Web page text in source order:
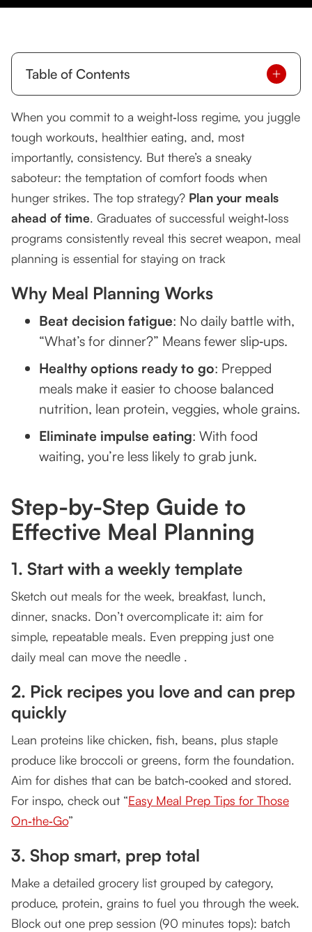
Table of Contents
Step-by-Step Guide to Effective Meal Planning
1. Start with a weekly template
2. Pick recipes you love and can prep quickly
3. Shop smart, prep total
4. Label and store
5. Stick and adjust
Success Strategies to Stay Motivated
Mix it up
Plan for indulgences
Accountability
How Meal Planning Supports Your Fitness Goals
Fuel your workouts
Recovery made easier
Keeps you consistent
Right?
Ready to take the next step?
When you commit to a weight‑loss regime, you juggle
tough workouts, healthier eating, and, most
importantly, consistency. But there’s a sneaky
saboteur: the temptation of comfort foods when
hunger strikes. The top strategy? Plan your meals
ahead of time. Graduates of successful weight‑loss
programs consistently reveal this secret weapon, meal
planning is essential for staying on track
Why Meal Planning Works
Beat decision fatigue: No daily battle with,
“What’s for dinner?” Means fewer slip‑ups.
Healthy options ready to go: Prepped
meals make it easier to choose balanced
nutrition, lean protein, veggies, whole grains.
Eliminate impulse eating: With food
waiting, you’re less likely to grab junk.
Step-by-Step Guide to
Effective Meal Planning
1. Start with a weekly template
Sketch out meals for the week, breakfast, lunch,
dinner, snacks. Don’t overcomplicate it: aim for
simple, repeatable meals. Even prepping just one
daily meal can move the needle .
2. Pick recipes you love and can prep
quickly
Lean proteins like chicken, fish, beans, plus staple
produce like broccoli or greens, form the foundation.
Aim for dishes that can be batch‑cooked and stored.
For inspo, check out “Easy Meal Prep Tips for Those
On‑the‑Go”
3. Shop smart, prep total
Make a detailed grocery list grouped by category,
produce, protein, grains to fuel you through the week.
Block out one prep session (90 minutes tops): batch